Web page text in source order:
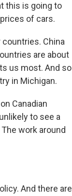
this is going to
of cars.
China
are about
us most. And so
in Michigan.
Canadian
to see a
work around
And there are